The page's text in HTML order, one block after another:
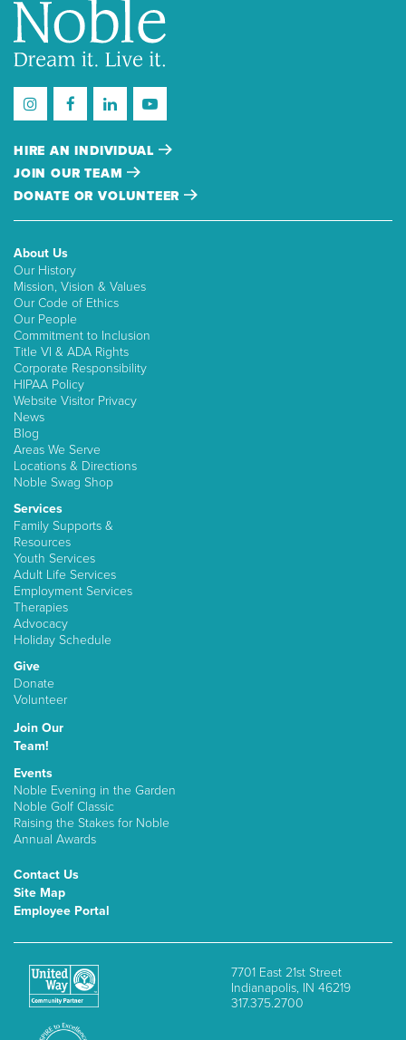
HIRE AN INDIVIDUAL
JOIN OUR TEAM
DONATE OR VOLUNTEER
About Us
Our History
Mission, Vision & Values
Our Code of Ethics
Our People
Commitment to Inclusion
Title VI & ADA Rights
Corporate Responsibility
HIPAA Policy
Website Visitor Privacy
News
Blog
Areas We Serve
Locations & Directions
Noble Swag Shop
Services
Family Supports &
Resources
Youth Services
Adult Life Services
Employment Services
Therapies
Advocacy
Holiday Schedule
Give
Donate
Volunteer
Join Our
Team!
Events
Noble Evening in the Garden
Noble Golf Classic
Raising the Stakes for Noble
Annual Awards
Contact Us
Site Map
Employee Portal
7701 East 21st Street
Indianapolis, IN 46219
317.375.2700